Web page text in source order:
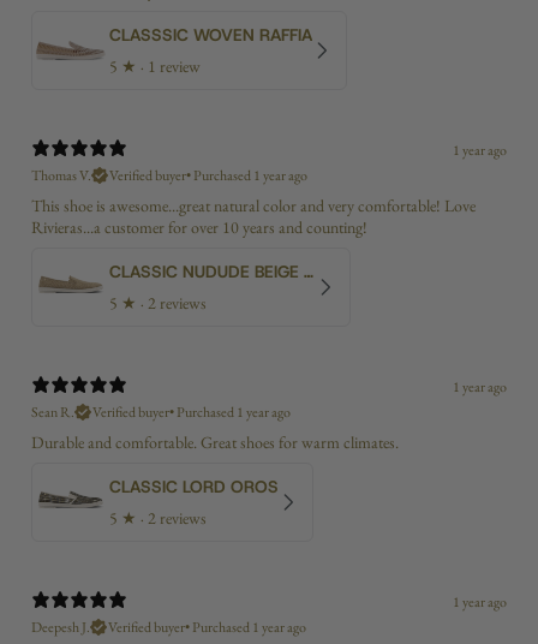
CLASSSIC WOVEN RAFFIA
5 ★ · 1 review
1 year ago
Thomas V.
Verified buyer•Purchased 1 year ago
This shoe is awesome...great natural color and very comfortable! Love
Rivieras...a customer for over 10 years and counting!
CLASSIC NUDUDE BEIGE BIAS
5 ★ · 2 reviews
1 year ago
Sean R.
Verified buyer•Purchased 1 year ago
Durable and comfortable. Great shoes for warm climates.
CLASSIC LORD OROS
5 ★ · 2 reviews
1 year ago
Deepesh J.
Verified buyer•Purchased 1 year ago